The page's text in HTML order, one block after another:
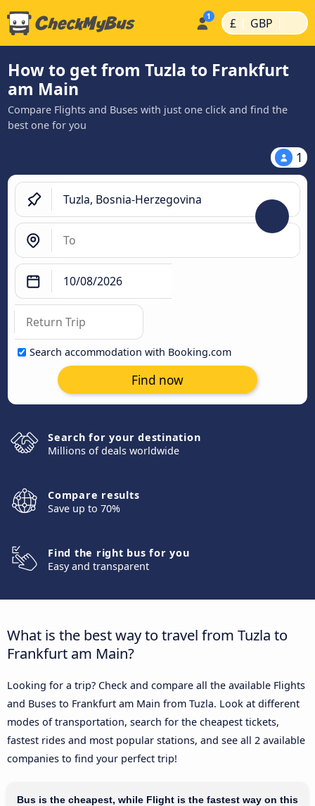
£ | GBP |
How to get from Tuzla to Frankfurt
am Main
Compare Flights and Buses with just one click and find the
best one for you
1
Search accommodation with Booking.com
Find now
Search for your destination
Millions of deals worldwide
Compare results
Save up to 70%
Find the right bus for you
Easy and transparent
What is the best way to travel from Tuzla to
Frankfurt am Main?
Looking for a trip? Check and compare all the available Flights
and Buses to Frankfurt am Main from Tuzla. Look at different
modes of transportation, search for the cheapest tickets,
fastest rides and most popular stations, and see all 2 available
companies to find your perfect trip!
Bus is the cheapest, while Flight is the fastest way on this